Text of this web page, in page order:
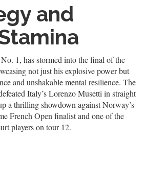
and
1, has stormed into the final of the
not just his explosive power but
and unshakable mental resilience. The
Italy’s Lorenzo Musetti in straight
a thrilling showdown against Norway’s
French Open finalist and one of the
players on tour 12.